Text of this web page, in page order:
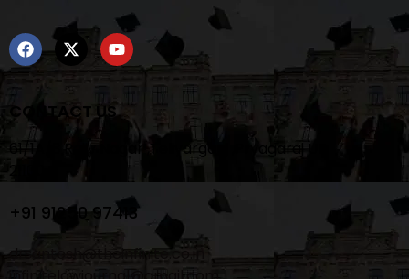
CONTACT US
61/1A/3 Rajiv Nagar ,Teliyarganj ,Pryagaraj UP
211004
+91 91250 97413
drsantosh@theinfinite.co.in